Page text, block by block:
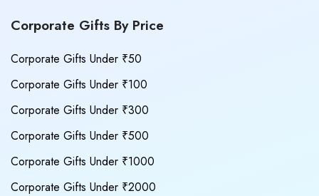
Corporate Gifts By Price
Corporate Gifts Under ₹50
Corporate Gifts Under ₹100
Corporate Gifts Under ₹300
Corporate Gifts Under ₹500
Corporate Gifts Under ₹1000
Corporate Gifts Under ₹2000